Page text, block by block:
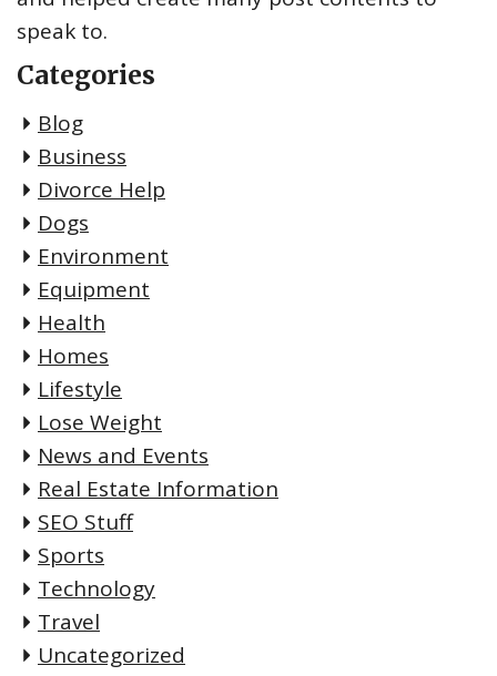
speak to.
Categories
Blog
Business
Divorce Help
Dogs
Environment
Equipment
Health
Homes
Lifestyle
Lose Weight
News and Events
Real Estate Information
SEO Stuff
Sports
Technology
Travel
Uncategorized